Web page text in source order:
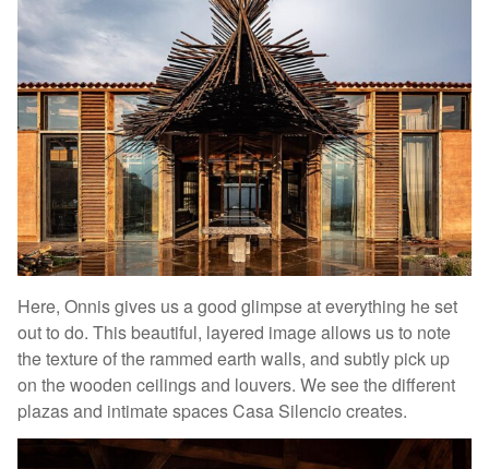
Here, Onnis gives us a good glimpse at everything he set
out to do. This beautiful, layered image allows us to note
the texture of the rammed earth walls, and subtly pick up
on the wooden ceilings and louvers. We see the different
plazas and intimate spaces Casa Silencio creates.